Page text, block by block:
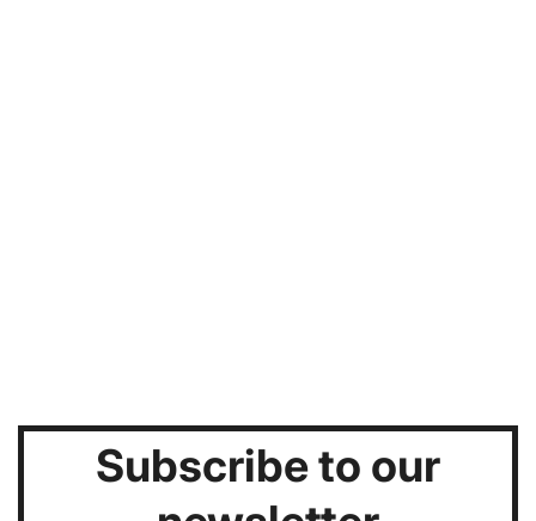
Subscribe to our